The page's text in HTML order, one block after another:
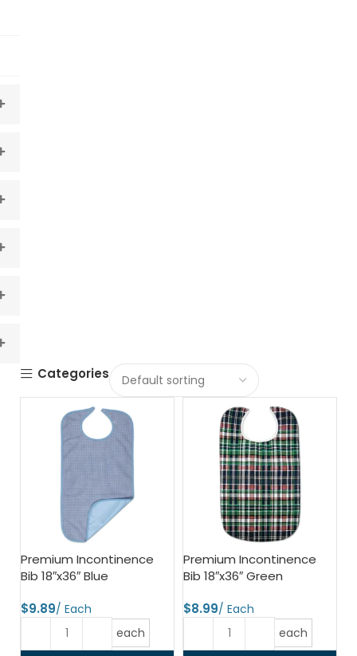
Categories
Premium Incontinence
Bib 18″x36″ Blue
$
each
Premium Incontinence
Bib 18″x36″ Green
$
each